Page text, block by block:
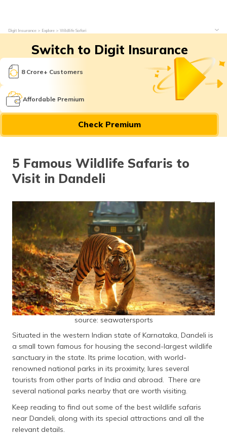
Digit Insurance Explore Wildlife Safari
Switch to Digit Insurance
8 Crore+ Customers
Affordable Premium
Check Premium
5 Famous Wildlife Safaris to
Visit in Dandeli
source: seawatersports
Situated in the western Indian state of Karnataka, Dandeli is
a small town famous for housing the second-largest wildlife
sanctuary in the state. Its prime location, with world-
renowned national parks in its proximity, lures several
tourists from other parts of India and abroad. There are
several national parks nearby that are worth visiting.
Keep reading to find out some of the best wildlife safaris
near Dandeli, along with its special attractions and all the
relevant details.